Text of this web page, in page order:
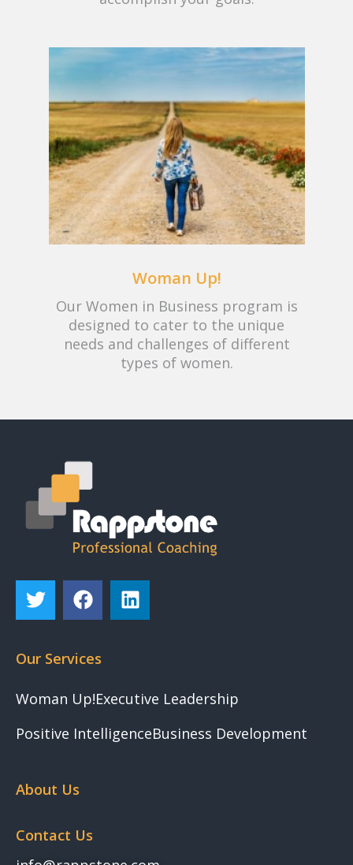
Woman Up!
Our Women in Business program is
designed to cater to the unique
needs and challenges of different
types of women.
Our Services
Woman Up!Executive Leadership
Positive IntelligenceBusiness Development
About Us
Contact Us